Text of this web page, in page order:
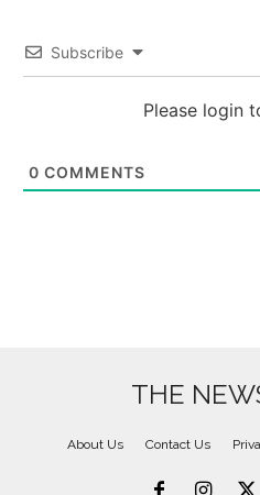
Subscribe
Please login
0 COMMENTS
THE
About Us Contact Us